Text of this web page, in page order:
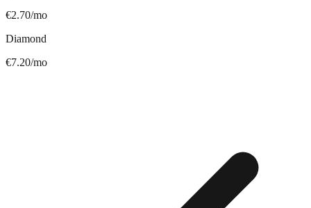
€2.70/mo
Diamond
€7.20/mo